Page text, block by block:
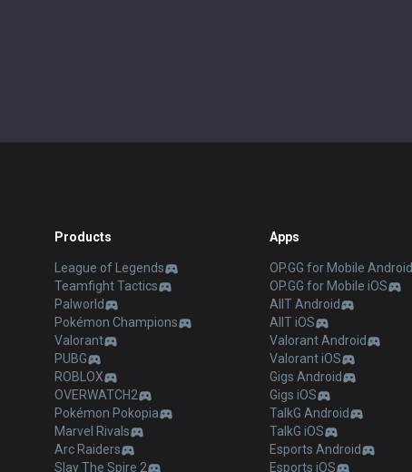
Products
League of Legends
Teamfight Tactics
Palworld
Pokémon Champions
Valorant
PUBG
ROBLOX
OVERWATCH2
Pokémon Pokopia
Marvel Rivals
Arc Raiders
Slay The Spire 2
Apps
OP.GG for Mobile Android
OP.GG for Mobile iOS
AllT Android
AllT iOS
Valorant Android
Valorant iOS
Gigs Android
Gigs iOS
TalkG Android
TalkG iOS
Esports Android
Esports iOS